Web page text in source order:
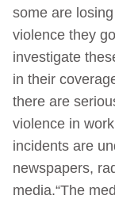
some are
violence they
investigate
in their
there are
violence in
incidents are
newspapers,
media.“The